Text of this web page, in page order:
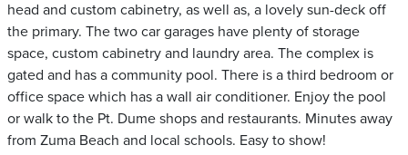
head and custom cabinetry, as well as, a lovely sun-deck off
the primary. The two car garages have plenty of storage
space, custom cabinetry and laundry area. The complex is
gated and has a community pool. There is a third bedroom or
office space which has a wall air conditioner. Enjoy the pool
or walk to the Pt. Dume shops and restaurants. Minutes away
from Zuma Beach and local schools. Easy to show!